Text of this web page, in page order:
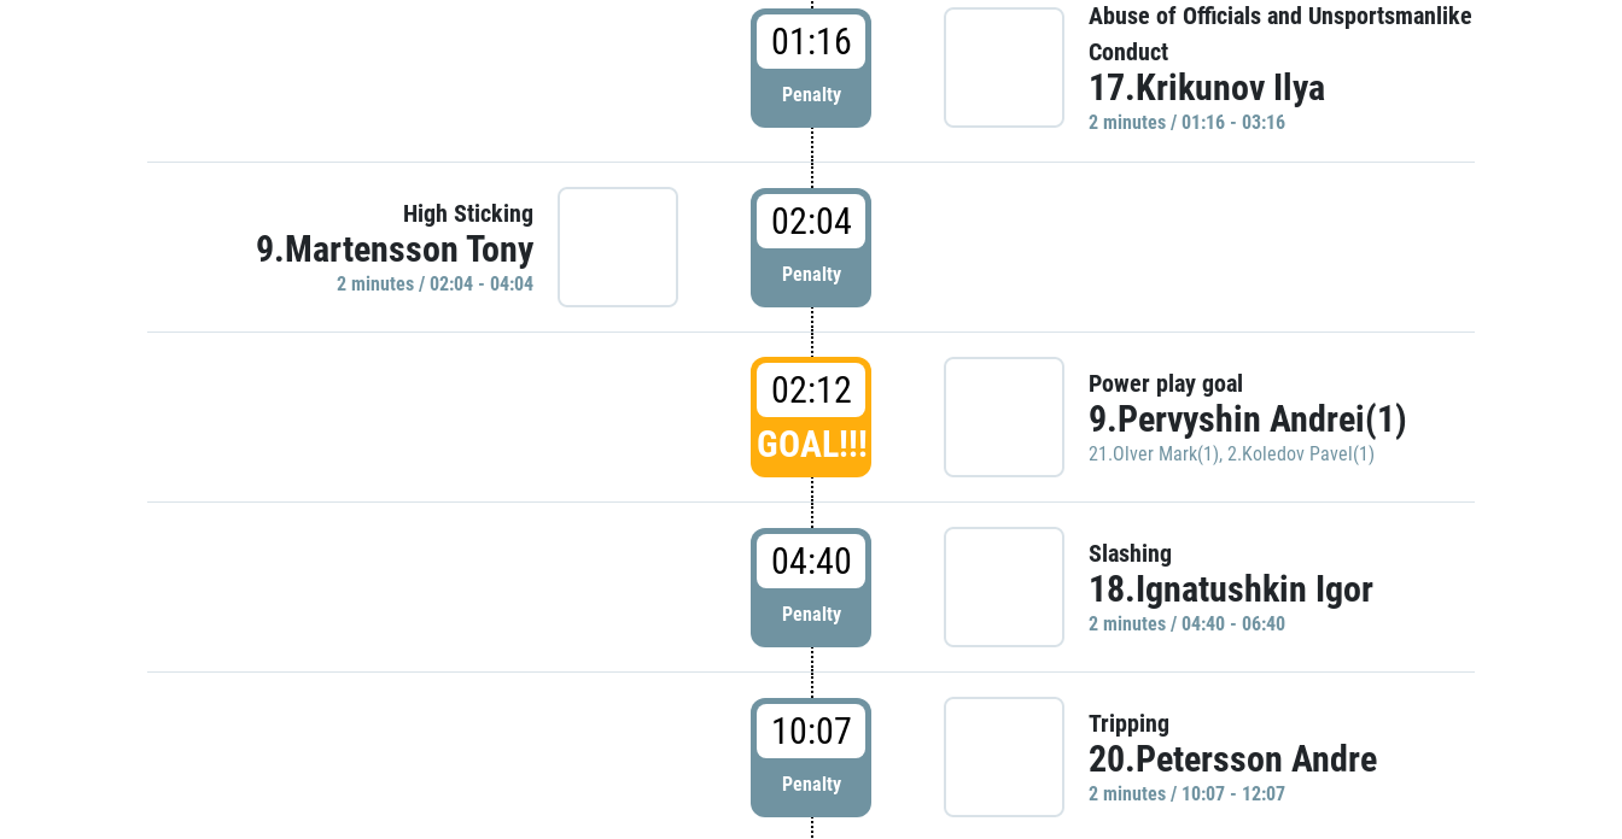
01:16
Penalty
Abuse of Officials and Unsportsmanlike
Conduct
17.Krikunov Ilya
2 minutes / 01:16 - 03:16
High Sticking
9.Martensson Tony
2 minutes / 02:04 - 04:04
02:04
Penalty
02:12
GOAL!!!
Power play goal
9.Pervyshin Andrei(1)
21.Olver Mark(1), 2.Koledov Pavel(1)
04:40
Penalty
Slashing
18.Ignatushkin Igor
2 minutes / 04:40 - 06:40
10:07
Penalty
Tripping
20.Petersson Andre
2 minutes / 10:07 - 12:07